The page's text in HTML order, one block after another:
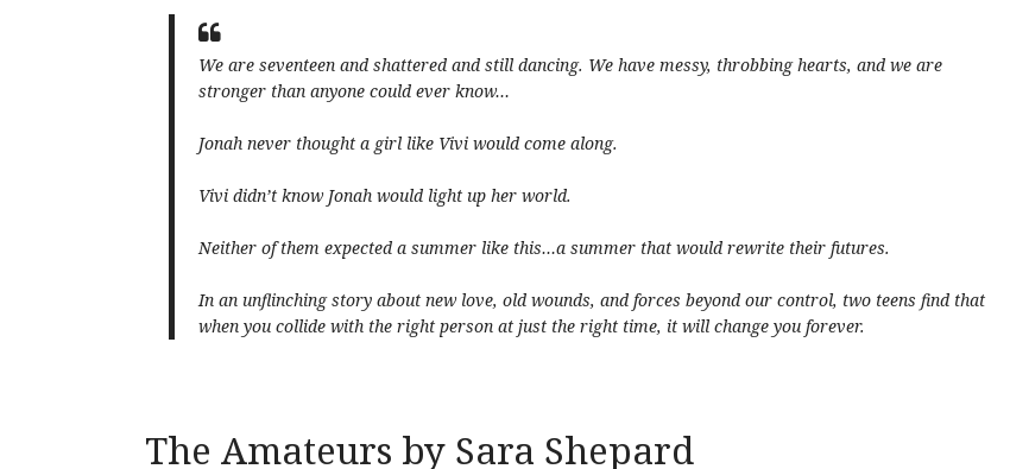
We are seventeen and shattered and still dancing. We have messy, throbbing hearts, and we are
stronger than anyone could ever know…
Jonah never thought a girl like Vivi would come along.
Vivi didn’t know Jonah would light up her world.
Neither of them expected a summer like this…a summer that would rewrite their futures.
In an unflinching story about new love, old wounds, and forces beyond our control, two teens find that
when you collide with the right person at just the right time, it will change you forever.
The Amateurs by Sara Shepard